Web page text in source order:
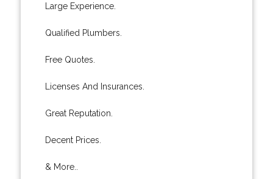
Large Experience.
Qualified Plumbers.
Free Quotes.
Licenses And Insurances.
Great Reputation.
Decent Prices.
& More..